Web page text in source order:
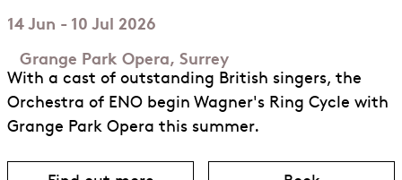
14 Jun - 10 Jul 2026
Grange Park Opera, Surrey
With a cast of outstanding British singers, the
Orchestra of ENO begin Wagner's Ring Cycle with
Grange Park Opera this summer.